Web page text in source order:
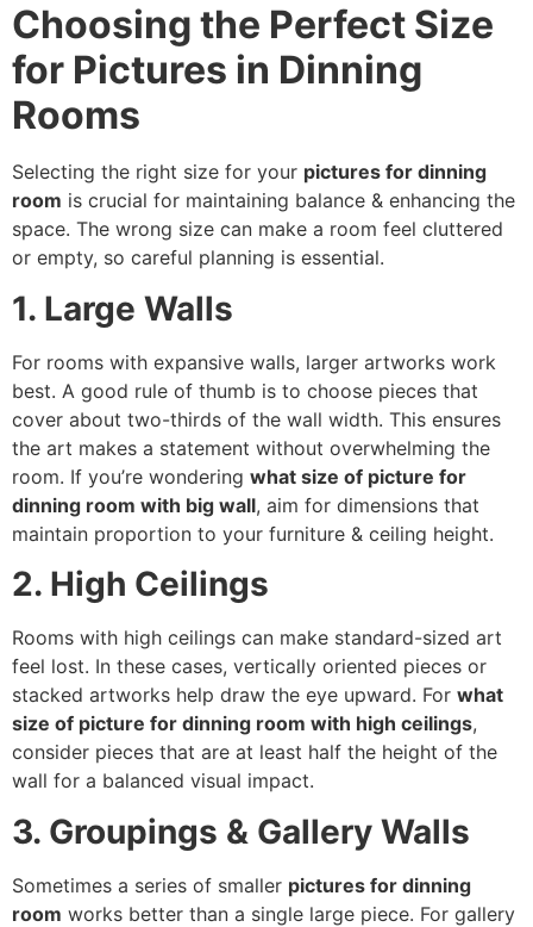
Choosing the Perfect Size
for Pictures in Dinning
Rooms
Selecting the right size for your pictures for dinning
room is crucial for maintaining balance & enhancing the
space. The wrong size can make a room feel cluttered
or empty, so careful planning is essential.
1. Large Walls
For rooms with expansive walls, larger artworks work
best. A good rule of thumb is to choose pieces that
cover about two-thirds of the wall width. This ensures
the art makes a statement without overwhelming the
room. If you’re wondering what size of picture for
dinning room with big wall, aim for dimensions that
maintain proportion to your furniture & ceiling height.
2. High Ceilings
Rooms with high ceilings can make standard-sized art
feel lost. In these cases, vertically oriented pieces or
stacked artworks help draw the eye upward. For what
size of picture for dinning room with high ceilings,
consider pieces that are at least half the height of the
wall for a balanced visual impact.
3. Groupings & Gallery Walls
Sometimes a series of smaller pictures for dinning
room works better than a single large piece. For gallery